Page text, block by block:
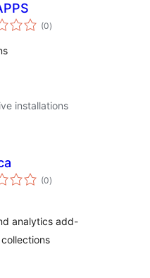
(0samtals
einkunnagjafir
)
installations
(0samtals
einkunnagjafir
)
analytics add-